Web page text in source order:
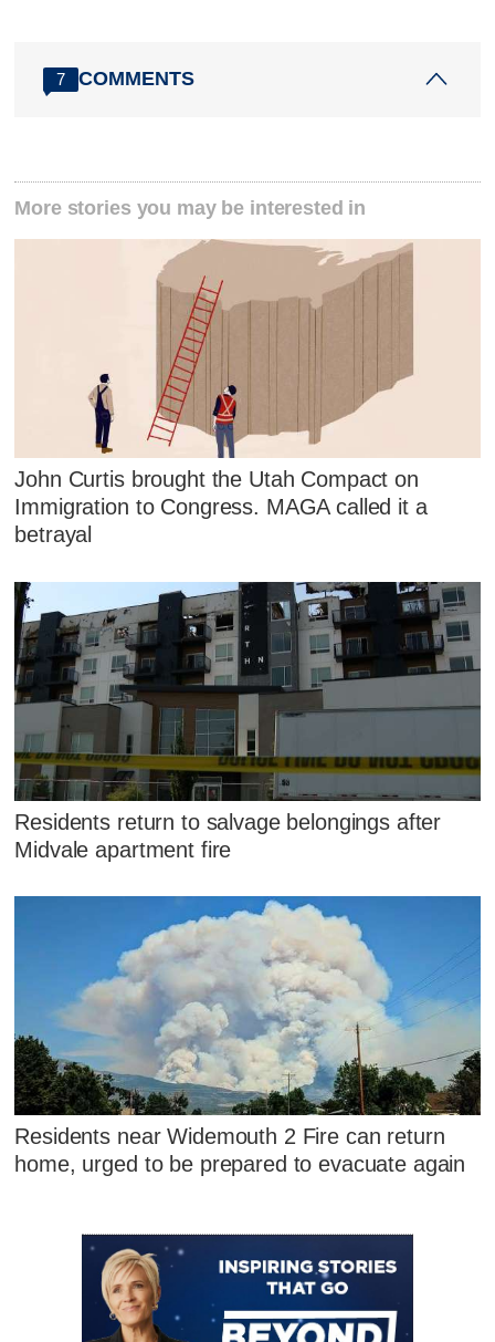
7 COMMENTS
More stories you may be interested in
John Curtis brought the Utah Compact on
Immigration to Congress. MAGA called it a
betrayal
Residents return to salvage belongings after
Midvale apartment fire
Residents near Widemouth 2 Fire can return
home, urged to be prepared to evacuate again